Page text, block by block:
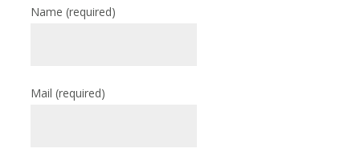
Name(required)
Mail(required)